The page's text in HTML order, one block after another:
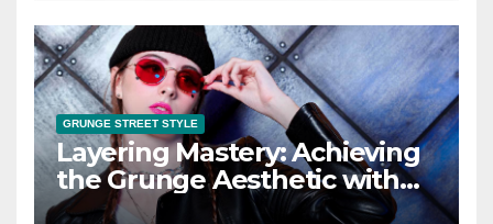
GRUNGE STREET STYLE
Layering Mastery: Achieving
the Grunge Aesthetic with
Layered Looks